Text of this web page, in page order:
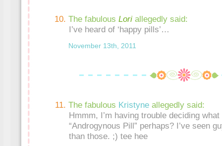
The fabulous Lori allegedly said:
I’ve heard of ‘happy pills’…
November 13th, 2011
The fabulous Kristyne allegedly said:
Hmmm, I’m having trouble deciding
“Androgynous Pill” perhaps? I’ve seen
than those. ;) tee hee